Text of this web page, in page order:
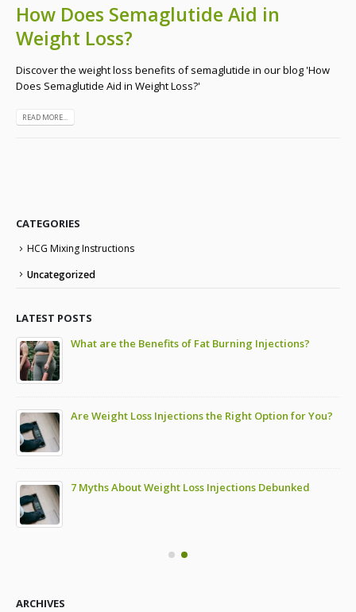
How Does Semaglutide Aid in
Weight Loss?
Discover the weight loss benefits of semaglutide in our blog 'How
Does Semaglutide Aid in Weight Loss?'
READ MORE...
CATEGORIES
HCG Mixing Instructions
Uncategorized
LATEST POSTS
What are the Benefits of Fat Burning Injections?
Are Weight Loss Injections the Right Option for You?
7 Myths About Weight Loss Injections Debunked
ARCHIVES